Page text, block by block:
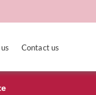
Contact us